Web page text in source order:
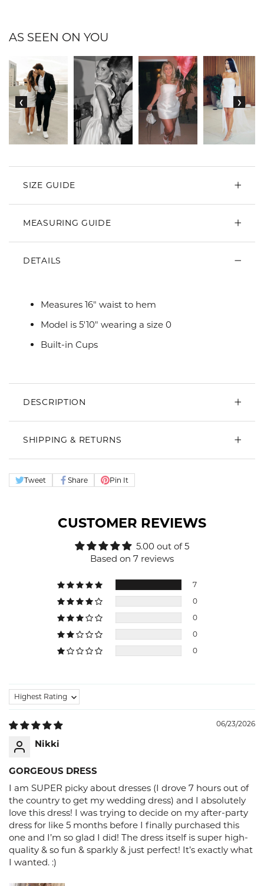
AS SEEN ON YOU
SIZE GUIDE
MEASURING GUIDE
DETAILS
Measures 16" waist to hem
Model is 5'10" wearing a size 0
Built-in Cups
DESCRIPTION
SHIPPING & RETURNS
Tweet Share Pin It
CUSTOMER REVIEWS
5.00 out of 5
Based on 7 reviews
7
0
0
0
0
Sort by
06/23/2026
Nikki
GORGEOUS DRESS
I am SUPER picky about dresses (I drove 7 hours out of
the country to get my wedding dress) and I absolutely
love this dress! I was trying to decide on my after-party
dress for like 5 months before I finally purchased this
one and I’m so glad I did! The dress itself is super high-
quality & so fun & sparkly & just perfect! It’s exactly what
I wanted. :)